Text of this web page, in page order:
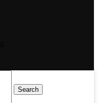
Search